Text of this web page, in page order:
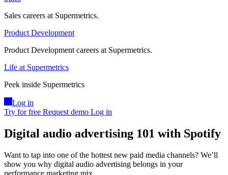
Sales careers at Supermetrics.
Product Development
Product Development careers at Supermetrics.
Life at Supermetrics
Peek inside Supermetrics
Log in
Try for free Request demo Log in
Digital audio advertising 101 with Spotify
Want to tap into one of the hottest new paid media channels? We’ll
show you why digital audio advertising belongs in your